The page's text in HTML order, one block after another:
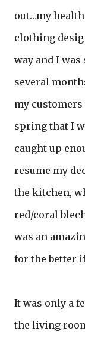
out…my
clothing
way and I was
several
my
spring that I
caught up
resume my
the kitchen,
red/coral
was an
for the better
It was only a
the living